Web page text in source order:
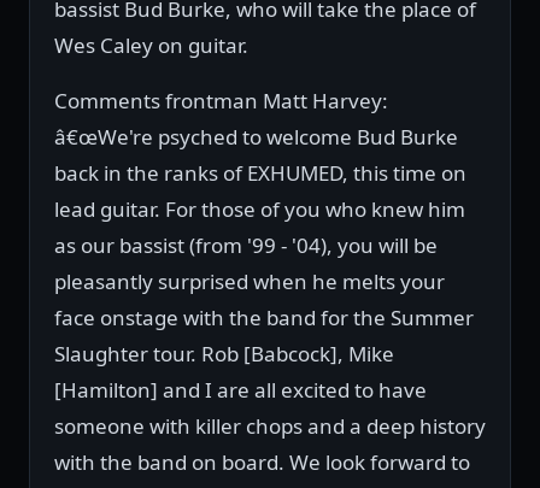
bassist Bud Burke, who will take the place of
Wes Caley on guitar.
Comments frontman Matt Harvey:
â€œWe're psyched to welcome Bud Burke
back in the ranks of EXHUMED, this time on
lead guitar. For those of you who knew him
as our bassist (from '99 - '04), you will be
pleasantly surprised when he melts your
face onstage with the band for the Summer
Slaughter tour. Rob [Babcock], Mike
[Hamilton] and I are all excited to have
someone with killer chops and a deep history
with the band on board. We look forward to